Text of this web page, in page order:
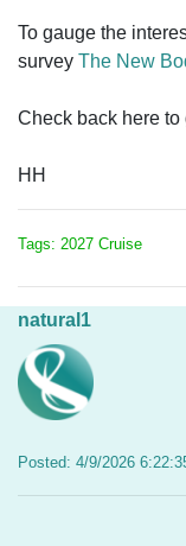
To gauge the
survey The New
Check back here to
HH
Tags: 2027 Cruise
natural1
Posted: 4/9/2026